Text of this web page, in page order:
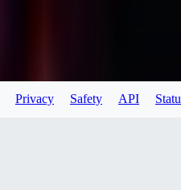
Privacy Safety API